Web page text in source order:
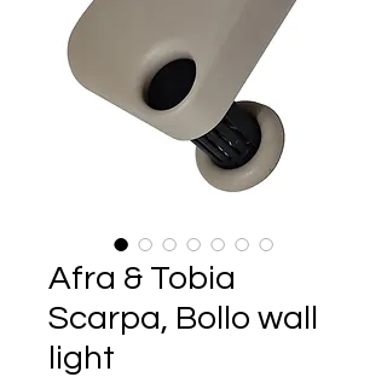
Afra & Tobia
Scarpa, Bollo wall
light